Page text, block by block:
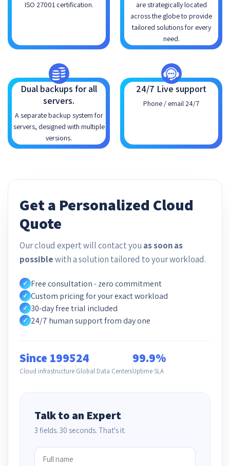
ISO 27001 certification.
are strategically located
across the globe to provide
tailored solutions for every
need.
Dual backups for all
servers.
A separate backup system for
servers, designed with multiple
versions.
24/7 Live support
Phone / email 24/7
Get a Personalized Cloud
Quote
Our cloud expert will contact you as soon as
possiblewith a solution tailored to your workload.
✓ Free consultation - zero commitment
✓ Custom pricing for your exact workload
✓ 30-day free trial included
✓ 24/7 human support from day one
Since 1995
Cloud infrastructure
24
Global Data Centers
99.9%
Uptime SLA
Talk to an Expert
3 fields. 30 seconds. That's it.